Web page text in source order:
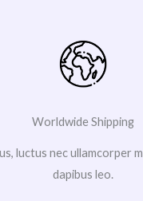
Worldwide Shipping
luctus nec ullamcorper
dapibus leo.